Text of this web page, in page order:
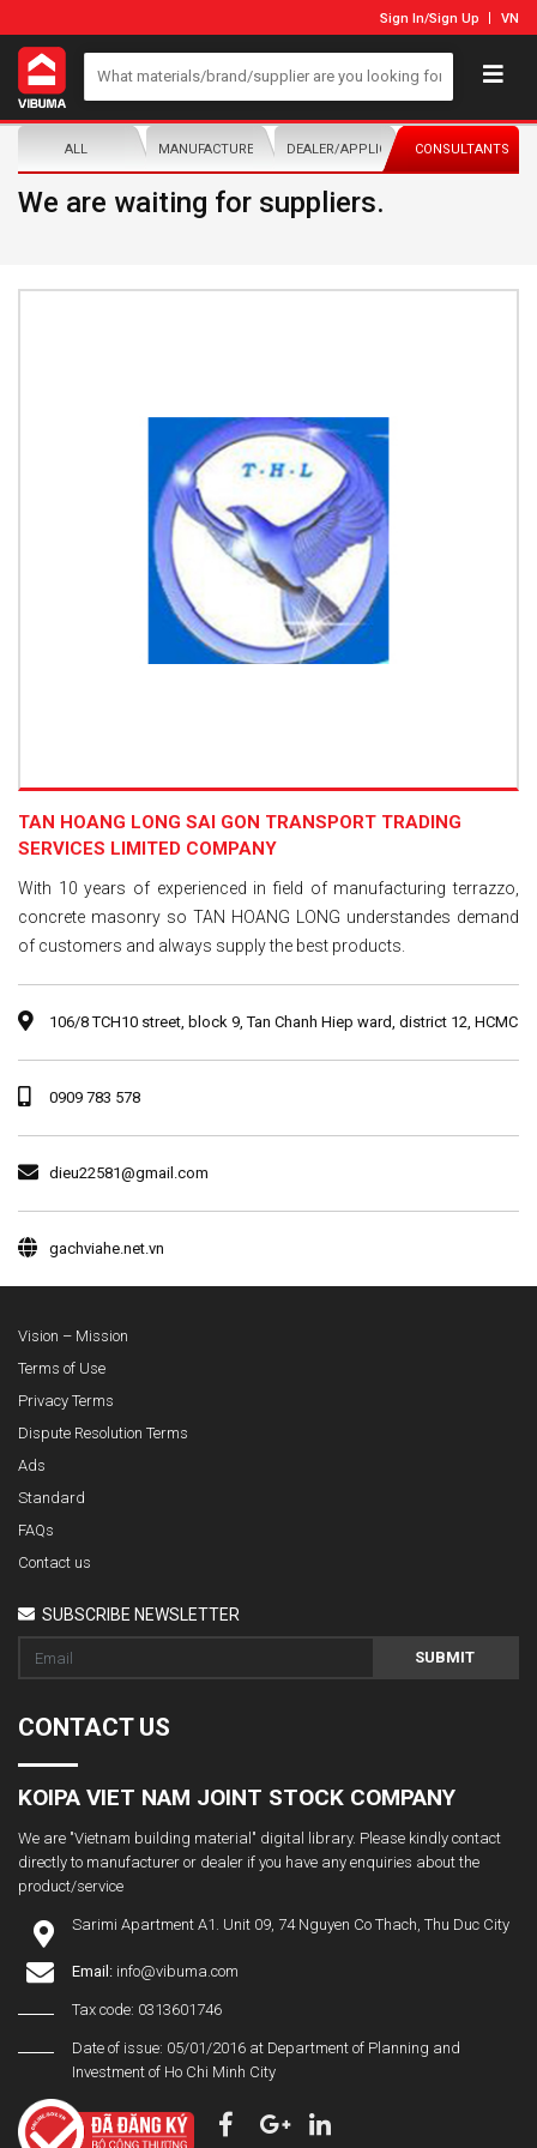
Sign In/Sign Up VN
ALL MANUFACTURER/DISTRIBUTORDEALER/APPLICATORCONSULTANTS
We are waiting for suppliers.
TAN HOANG LONG SAI GON TRANSPORT TRADING
SERVICES LIMITED COMPANY
With 10 years of experienced in field of manufacturing terrazzo,
concrete masonry so TAN HOANG LONG understandes demand
of customers and always supply the best products.
106/8 TCH10 street, block 9, Tan Chanh Hiep ward, district 12, HCMC
0909 783 578
dieu22581@gmail.com
gachviahe.net.vn
Vision – Mission
Terms of Use
Privacy Terms
Dispute Resolution Terms
Ads
Standard
FAQs
Contact us
SUBSCRIBE NEWSLETTER
SUBMIT
CONTACT US
KOIPA VIET NAM JOINT STOCK COMPANY
We are "Vietnam building material" digital library. Please kindly contact
directly to manufacturer or dealer if you have any enquiries about the
product/service
Sarimi Apartment A1. Unit 09, 74 Nguyen Co Thach, Thu Duc City
Email: info@vibuma.com
Tax code: 0313601746
Date of issue: 05/01/2016 at Department of Planning and
Investment of Ho Chi Minh City